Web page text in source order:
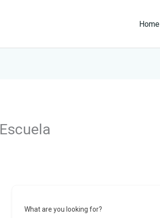
Home
Escuela
What are you looking for?